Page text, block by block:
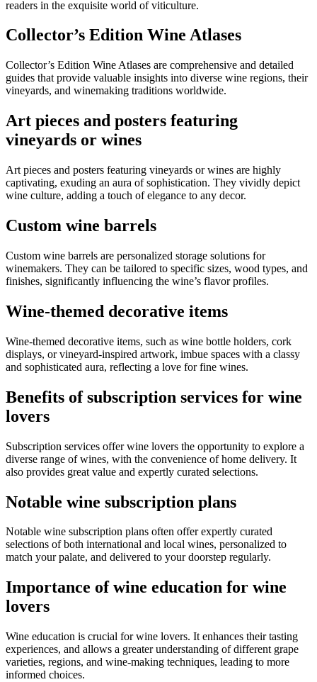
readers in the exquisite world of viticulture.
Collector’s Edition Wine Atlases
Collector’s Edition Wine Atlases are comprehensive and detailed
guides that provide valuable insights into diverse wine regions, their
vineyards, and winemaking traditions worldwide.
Art pieces and posters featuring
vineyards or wines
Art pieces and posters featuring vineyards or wines are highly
captivating, exuding an aura of sophistication. They vividly depict
wine culture, adding a touch of elegance to any decor.
Custom wine barrels
Custom wine barrels are personalized storage solutions for
winemakers. They can be tailored to specific sizes, wood types, and
finishes, significantly influencing the wine’s flavor profiles.
Wine-themed decorative items
Wine-themed decorative items, such as wine bottle holders, cork
displays, or vineyard-inspired artwork, imbue spaces with a classy
and sophisticated aura, reflecting a love for fine wines.
Benefits of subscription services for wine
lovers
Subscription services offer wine lovers the opportunity to explore a
diverse range of wines, with the convenience of home delivery. It
also provides great value and expertly curated selections.
Notable wine subscription plans
Notable wine subscription plans often offer expertly curated
selections of both international and local wines, personalized to
match your palate, and delivered to your doorstep regularly.
Importance of wine education for wine
lovers
Wine education is crucial for wine lovers. It enhances their tasting
experiences, and allows a greater understanding of different grape
varieties, regions, and wine-making techniques, leading to more
informed choices.